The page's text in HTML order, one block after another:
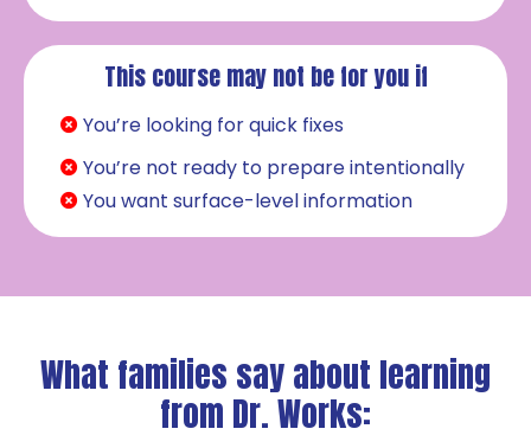
This course may not be for you if
You’re looking for quick fixes
You’re not ready to prepare intentionally
You want surface-level information
What families say about learning
from Dr. Works: